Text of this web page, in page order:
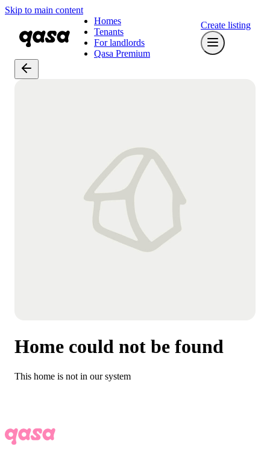
Skip to main content
Homes
Tenants
For landlords
Qasa Premium
Create listing
Home could not be found
This home is not in our system